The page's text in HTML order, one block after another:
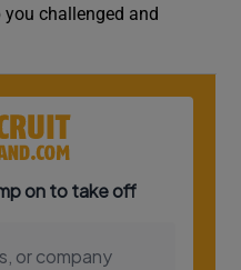
you challenged and